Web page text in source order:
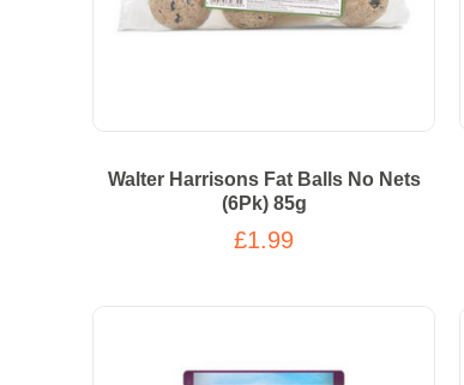
Walter Harrisons Fat Balls No Nets
(6Pk) 85g
£1.99